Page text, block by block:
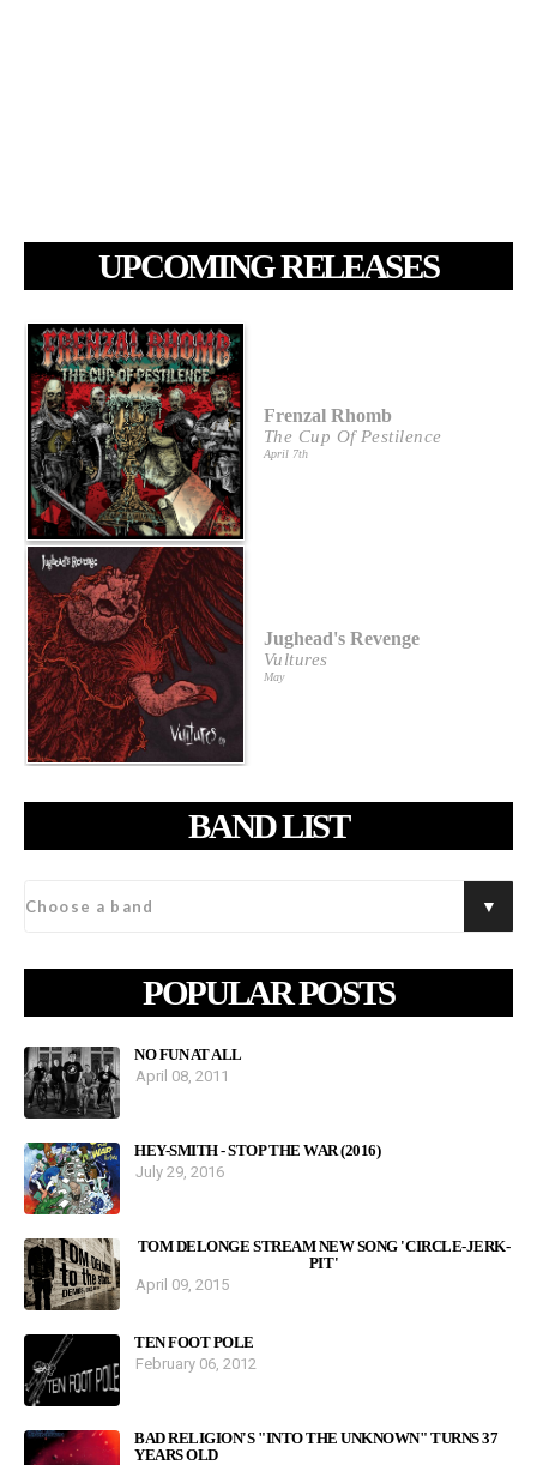
UPCOMING RELEASES
Frenzal Rhomb
The Cup Of Pestilence
April 7th
Jughead's Revenge
Vultures
May
BAND LIST
POPULAR POSTS
NO FUN AT ALL
April 08, 2011
HEY-SMITH - STOP THE WAR (2016)
July 29, 2016
TOM DELONGE STREAM NEW SONG 'CIRCLE-JERK-
PIT'
April 09, 2015
TEN FOOT POLE
February 06, 2012
BAD RELIGION'S "INTO THE UNKNOWN" TURNS 37
YEARS OLD